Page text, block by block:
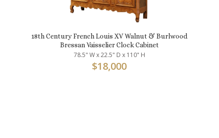
18th Century French Louis XV Walnut & Burlwood
Bressan Vaisselier Clock Cabinet
78.5" W x 22.5" D x 110" H
$18,000